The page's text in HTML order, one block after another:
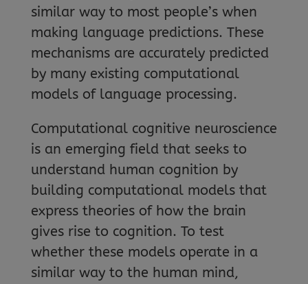
similar way to most people’s when
making language predictions. These
mechanisms are accurately predicted
by many existing computational
models of language processing.
Computational cognitive neuroscience
is an emerging field that seeks to
understand human cognition by
building computational models that
express theories of how the brain
gives rise to cognition. To test
whether these models operate in a
similar way to the human mind,